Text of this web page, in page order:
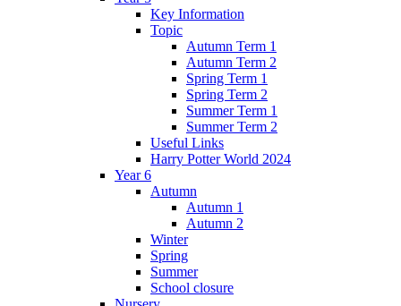
Key Information
Topic
Autumn Term 1
Autumn Term 2
Spring Term 1
Spring Term 2
Summer Term 1
Summer Term 2
Useful Links
Harry Potter World 2024
Year 6
Autumn
Autumn 1
Autumn 2
Winter
Spring
Summer
School closure